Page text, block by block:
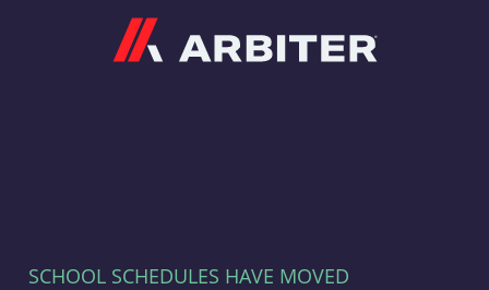
SCHOOL SCHEDULES HAVE MOVED